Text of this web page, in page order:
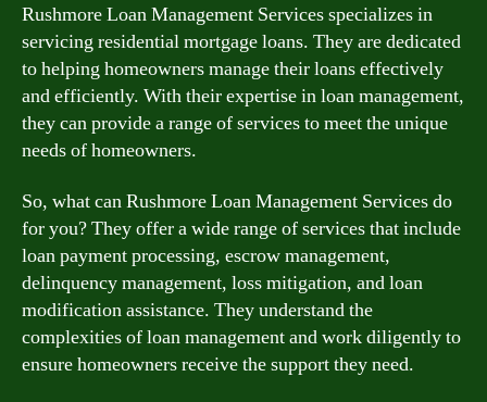
Rushmore Loan Management Services specializes in
servicing residential mortgage loans. They are dedicated
to helping homeowners manage their loans effectively
and efficiently. With their expertise in loan management,
they can provide a range of services to meet the unique
needs of homeowners.
So, what can Rushmore Loan Management Services do
for you? They offer a wide range of services that include
loan payment processing, escrow management,
delinquency management, loss mitigation, and loan
modification assistance. They understand the
complexities of loan management and work diligently to
ensure homeowners receive the support they need.